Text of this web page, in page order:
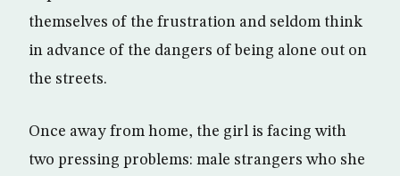
themselves of the frustration and seldom think
in advance of the dangers of being alone out on
the streets.
Once away from home, the girl is facing with
two pressing problems: male strangers who she